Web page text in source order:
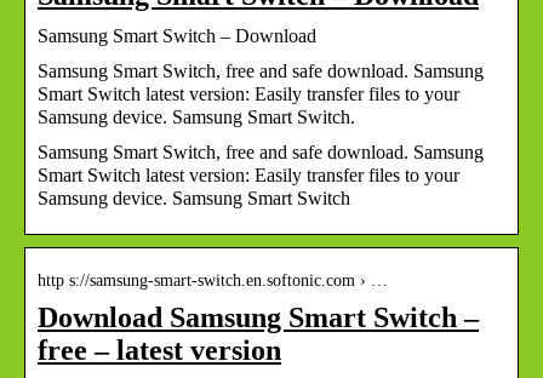
Samsung Smart Switch – Download
Samsung Smart Switch, free and safe download. Samsung
Smart Switch latest version: Easily transfer files to your
Samsung device. Samsung Smart Switch.
Samsung Smart Switch, free and safe download. Samsung
Smart Switch latest version: Easily transfer files to your
Samsung device. Samsung Smart Switch
http s://samsung-smart-switch.en.softonic.com › …
Download Samsung Smart Switch –
free – latest version